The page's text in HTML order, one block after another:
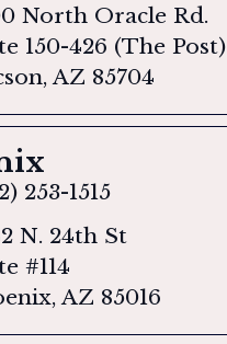
North Oracle Rd.
150-426 (The Post)
AZ 85704
253-1515
N. 24th St
#114
AZ 85016